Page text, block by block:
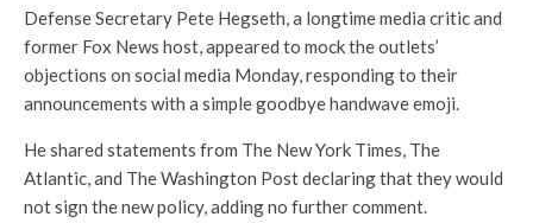
Defense Secretary Pete Hegseth, a longtime media critic and
former Fox News host, appeared to mock the outlets’
objections on social media Monday, responding to their
announcements with a simple goodbye handwave emoji.
He shared statements from The New York Times, The
Atlantic, and The Washington Post declaring that they would
not sign the new policy, adding no further comment.